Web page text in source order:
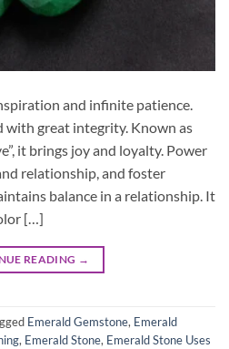
and infinite patience.
with great integrity. Known as
it brings joy and loyalty. Power
relationship, and foster
balance in a relationship. It
[…]
READING →
Emerald Gemstone, Emerald
, Emerald Stone, Emerald Stone Uses